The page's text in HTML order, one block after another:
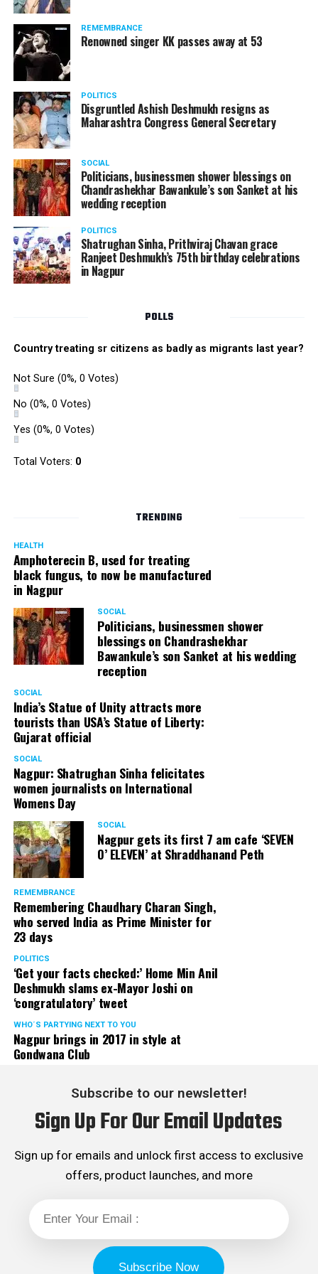
Following the scandal, they resigned from the state
government due to public embarrassment.
REMEMBRANCE
Renowned singer KK passes away at 53
POLITICS
Disgruntled Ashish Deshmukh resigns as
Maharashtra Congress General Secretary
SOCIAL
Politicians, businessmen shower blessings on
Chandrashekhar Bawankule’s son Sanket at his
wedding reception
POLITICS
Shatrughan Sinha, Prithviraj Chavan grace
Ranjeet Deshmukh’s 75th birthday celebrations
in Nagpur
POLLS
Country treating sr citizens as badly as migrants last year?
Not Sure (0%, 0 Votes)
No (0%, 0 Votes)
Yes (0%, 0 Votes)
Total Voters: 0
TRENDING
HEALTH
Amphoterecin B, used for treating
black fungus, to now be manufactured
in Nagpur
SOCIAL
Politicians, businessmen shower
blessings on Chandrashekhar
Bawankule’s son Sanket at his wedding
reception
SOCIAL
India’s Statue of Unity attracts more
tourists than USA’s Statue of Liberty:
Gujarat official
SOCIAL
Nagpur: Shatrughan Sinha felicitates
women journalists on International
Womens Day
SOCIAL
Nagpur gets its first 7 am cafe ‘SEVEN
O’ ELEVEN’ at Shraddhanand Peth
REMEMBRANCE
Remembering Chaudhary Charan Singh,
who served India as Prime Minister for
23 days
POLITICS
‘Get your facts checked:’ Home Min Anil
Deshmukh slams ex-Mayor Joshi on
‘congratulatory’ tweet
WHO´S PARTYING NEXT TO YOU
Nagpur brings in 2017 in style at
Gondwana Club
Subscribe to our newsletter!
Sign Up For Our Email Updates
Sign up for emails and unlock first access to exclusive
offers, product launches, and more